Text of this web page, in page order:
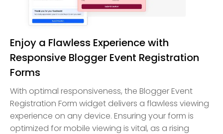
Enjoy a Flawless Experience with
Responsive Blogger Event Registration
Forms
With optimal responsiveness, the Blogger Event
Registration Form widget delivers a flawless viewing
experience on any device. Ensuring your form is
optimized for mobile viewing is vital, as a rising